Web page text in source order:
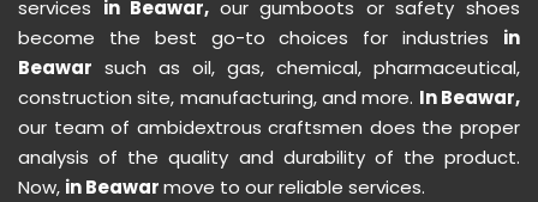
services in Beawar, our gumboots or safety shoes
become the best go-to choices for industries in
Beawar such as oil, gas, chemical, pharmaceutical,
construction site, manufacturing, and more. In Beawar,
our team of ambidextrous craftsmen does the proper
analysis of the quality and durability of the product.
Now, in Beawarmove to our reliable services.